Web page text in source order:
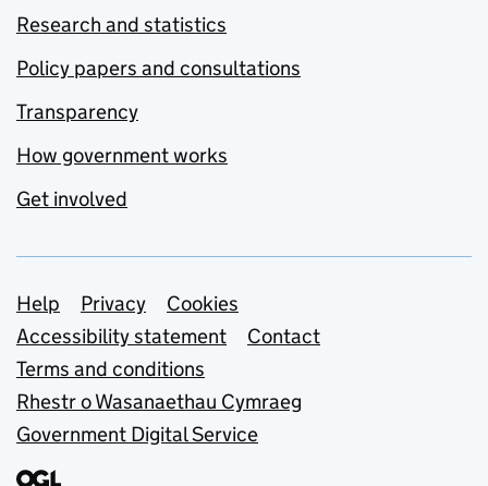
Research and statistics
Policy papers and consultations
Transparency
How government works
Get involved
Support links
Help Privacy
Cookies
Accessibility statement
Contact
Terms and conditions
Rhestr o Wasanaethau Cymraeg
Government Digital Service